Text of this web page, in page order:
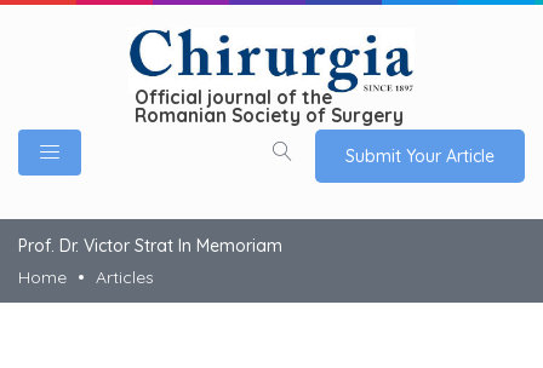
Official journal of the
Romanian Society of Surgery
Submit Your Article
Prof. Dr. Victor Strat In Memoriam
Home
Articles